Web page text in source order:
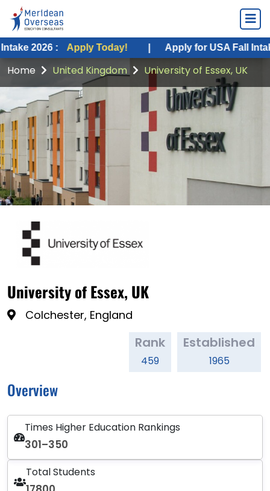
: Apply Today! | Apply for USA Fall Intake 2026 :
Home United Kingdom University of Essex, UK
University of Essex, UK
Colchester, England
Rank
459
Established
1965
Overview
Times Higher Education Rankings
301–350
Total Students